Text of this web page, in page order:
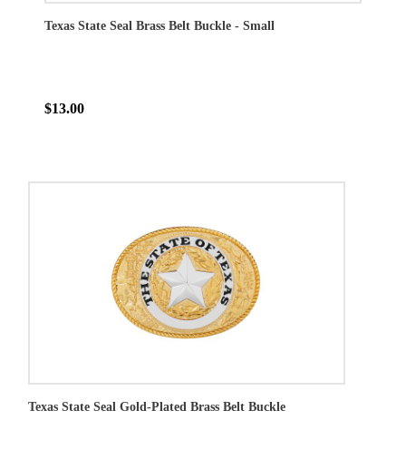
Texas State Seal Brass Belt Buckle - Small
$13.00
Texas State Seal Gold-Plated Brass Belt Buckle